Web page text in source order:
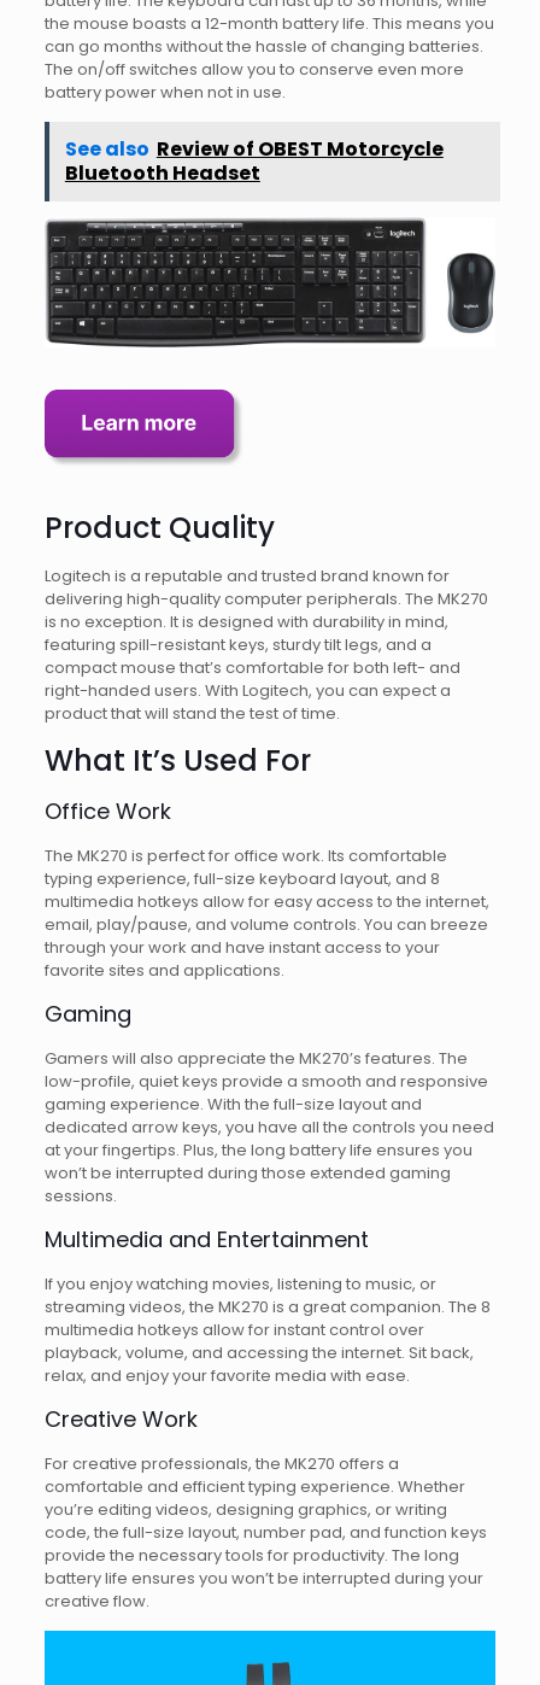
the mouse boasts a 12-month battery life. This means you
can go months without the hassle of changing batteries.
The on/off switches allow you to conserve even more
battery power when not in use.
See also Review of OBEST Motorcycle
Bluetooth Headset
Product Quality
Logitech is a reputable and trusted brand known for
delivering high-quality computer peripherals. The MK270
is no exception. It is designed with durability in mind,
featuring spill-resistant keys, sturdy tilt legs, and a
compact mouse that’s comfortable for both left- and
right-handed users. With Logitech, you can expect a
product that will stand the test of time.
What It’s Used For
Office Work
The MK270 is perfect for office work. Its comfortable
typing experience, full-size keyboard layout, and 8
multimedia hotkeys allow for easy access to the internet,
email, play/pause, and volume controls. You can breeze
through your work and have instant access to your
favorite sites and applications.
Gaming
Gamers will also appreciate the MK270’s features. The
low-profile, quiet keys provide a smooth and responsive
gaming experience. With the full-size layout and
dedicated arrow keys, you have all the controls you need
at your fingertips. Plus, the long battery life ensures you
won’t be interrupted during those extended gaming
sessions.
Multimedia and Entertainment
If you enjoy watching movies, listening to music, or
streaming videos, the MK270 is a great companion. The 8
multimedia hotkeys allow for instant control over
playback, volume, and accessing the internet. Sit back,
relax, and enjoy your favorite media with ease.
Creative Work
For creative professionals, the MK270 offers a
comfortable and efficient typing experience. Whether
you’re editing videos, designing graphics, or writing
code, the full-size layout, number pad, and function keys
provide the necessary tools for productivity. The long
battery life ensures you won’t be interrupted during your
creative flow.